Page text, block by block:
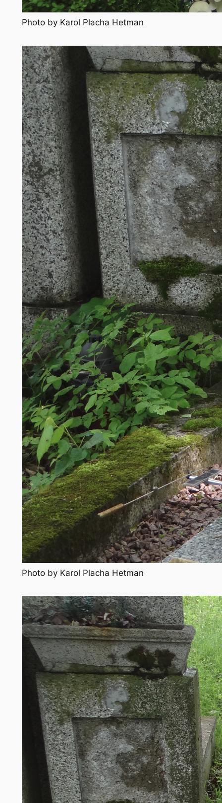
Photo by Karol Placha Hetman
Photo by Karol Placha Hetman